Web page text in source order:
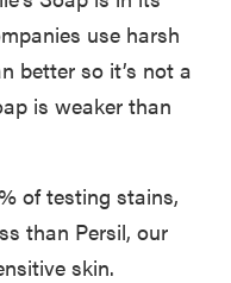
use harsh
better so it’s not a
is weaker than
of testing stains,
than Persil, our
skin.